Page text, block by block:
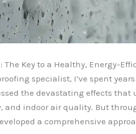
Key to a Healthy, Energy-
specialist, I’ve spent
the devastating effects
and indoor air quality. But
a comprehensive